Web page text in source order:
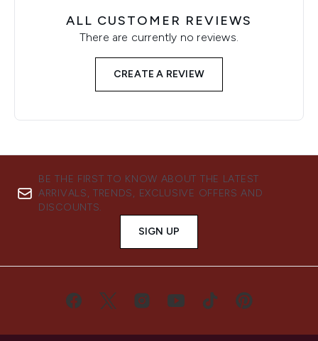
ALL CUSTOMER REVIEWS
There are currently no reviews.
CREATE A REVIEW
BE THE FIRST TO KNOW ABOUT THE LATEST
ARRIVALS, TRENDS, EXCLUSIVE OFFERS AND
DISCOUNTS.
SIGN UP